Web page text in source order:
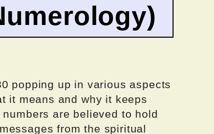
popping up in various aspects
it means and why it keeps
are believed to hold
from the spiritual